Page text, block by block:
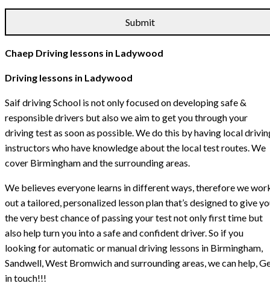
Chaep Driving lessons in Ladywood
Driving lessons in Ladywood
Saif driving School is not only focused on developing safe &
responsible drivers but also we aim to get you through your
driving test as soon as possible. We do this by having local
instructors who have knowledge about the local test routes. We
cover Birmingham and the surrounding areas.
We believes everyone learns in different ways, therefore we
out a tailored, personalized lesson plan that’s designed to give
the very best chance of passing your test not only first time but
also help turn you into a safe and confident driver. So if you
looking for automatic or manual driving lessons in Birmingham,
Sandwell, West Bromwich and surrounding areas, we can help,
in touch!!!